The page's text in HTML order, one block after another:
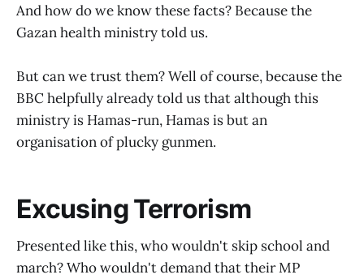
And how do we know these facts? Because the
Gazan health ministry told us.
But can we trust them? Well of course, because the
BBC helpfully already told us that although this
ministry is Hamas-run, Hamas is but an
organisation of plucky gunmen.
Excusing Terrorism
Presented like this, who wouldn't skip school and
march? Who wouldn't demand that their MP